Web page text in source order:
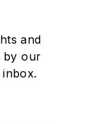
and
by our